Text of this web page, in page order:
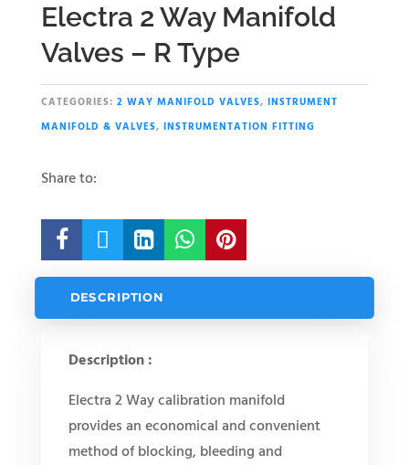
Electra 2 Way Manifold
Valves – R Type
CATEGORIES: 2 WAY MANIFOLD VALVES, INSTRUMENT
MANIFOLD & VALVES, INSTRUMENTATION FITTING
Share to:
    
DESCRIPTION
Description :
Electra 2 Way calibration manifold
provides an economical and convenient
method of blocking, bleeding and